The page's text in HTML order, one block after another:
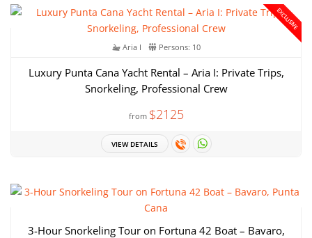
EXCLUSIVE
Aria I Persons: 10
Luxury Punta Cana Yacht Rental – Aria I: Private Trips,
Snorkeling, Professional Crew
from $2125
VIEW DETAILS
3-Hour Snorkeling Tour on Fortuna 42 Boat – Bavaro,